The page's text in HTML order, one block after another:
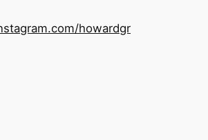
howardgr